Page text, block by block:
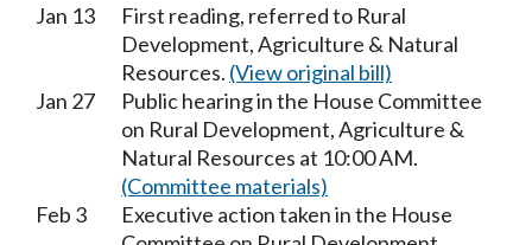
Jan 13
First reading, referred to Rural
Development, Agriculture & Natural
Resources. (View original bill)
Jan 27
Public hearing in the House Committee
on Rural Development, Agriculture &
Natural Resources at 10:00 AM.
(Committee materials)
Feb 3
Executive action taken in the House